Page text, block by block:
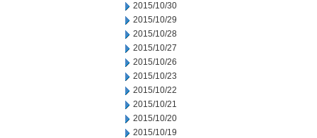
2015/10/30
2015/10/29
2015/10/28
2015/10/27
2015/10/26
2015/10/23
2015/10/22
2015/10/21
2015/10/20
2015/10/19